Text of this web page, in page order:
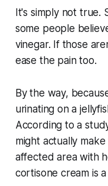
It's simply not true.
some people
vinegar. If those
ease the pain too.
By the way,
urinating on a
According to a
might actually
affected area with
cortisone cream is